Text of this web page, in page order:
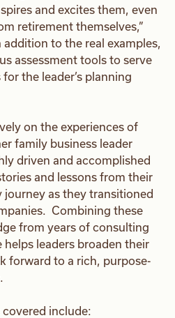
and excites them, even
retirement themselves,”
addition to the real examples,
assessment tools to serve
the leader’s planning
on the experiences of
family business leader
driven and accomplished
and lessons from their
as they transitioned
Combining these
from years of consulting
helps leaders broaden their
forward to a rich, purpose-
include: